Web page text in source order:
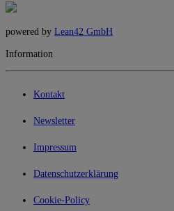
powered by Lean42 GmbH
Information
Kontakt
Newsletter
Impressum
Datenschutzerklärung
Cookie-Policy